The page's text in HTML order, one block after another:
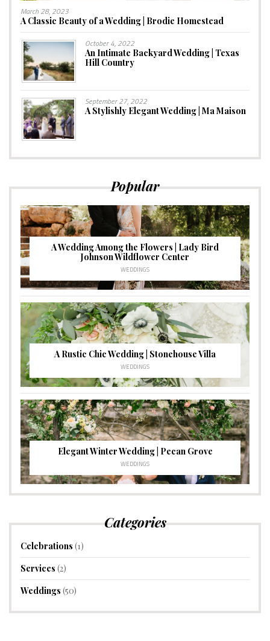
March 28, 2023
A Classic Beauty of a Wedding | Brodie Homestead
October 4, 2022
An Intimate Backyard Wedding | Texas
Hill Country
September 27, 2022
A Stylishly Elegant Wedding | Ma Maison
Popular
A Wedding Among the Flowers | Lady Bird
Johnson Wildflower Center
WEDDINGS
A Rustic Chic Wedding | Stonehouse Villa
WEDDINGS
Elegant Winter Wedding | Pecan Grove
WEDDINGS
Categories
Celebrations (1)
Services (2)
Weddings (50)